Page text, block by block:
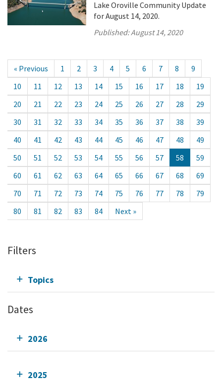
Lake Oroville Community Update
for August 14, 2020.
Published:August 14, 2020
« Previous 1 2 3 4 5 6 7 8
9
10
11 12 13 14 15 16 17 18
19
20
21 22 23 24 25 26 27 28
29
30
31 32 33 34 35 36 37 38
39
40
41 42 43 44 45 46 47 48
49
50
51 52 53 54 55 56 57 58
59
60
61 62 63 64 65 66 67 68
69
70
71 72 73 74 75 76 77 78
79
80
81 82 83 84 Next »
Filters
Topics
Dates
2026
2025